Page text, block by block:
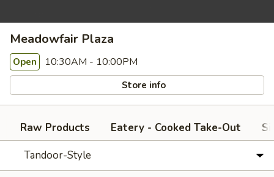
Meadowfair Plaza
Open 10:30AM - 10:00PM
Store info
Raw Products Eatery - Cooked Take-Out
Tandoor-Style